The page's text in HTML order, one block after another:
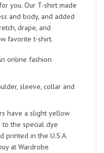
you. Our T-shirt made
and body, and added
drape, and
favorite t-shirt.
online fashion
sleeve, collar and
have a slight yellow
the special dye
printed in the U.S.A.
at Wardrobe